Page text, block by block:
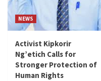
NEWS
Activist Kipkorir
Ng’etich Calls for
Stronger Protection of
Human Rights